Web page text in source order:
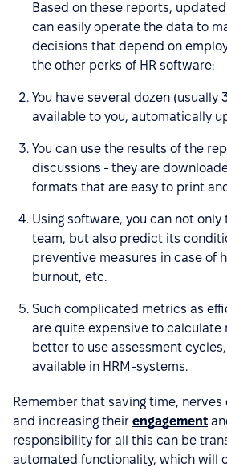
Based on these reports,
can easily operate the data to
decisions that depend on
the other perks of HR software:
You have several dozen (usually
available to you, automatically
You can use the results of the
discussions - they are
formats that are easy to print
Using software, you can not
team, but also predict its
preventive measures in case of
burnout, etc.
Such complicated metrics as
are quite expensive to calculate
better to use assessment
available in HRM-systems.
Remember that saving time, nerves
and increasing their engagement
responsibility for all this can be
automated functionality, which will